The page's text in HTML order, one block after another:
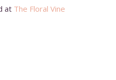
at The Floral Vine